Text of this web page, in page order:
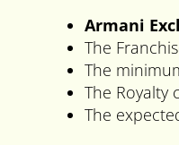
Armani
The
The
The Royalty
The